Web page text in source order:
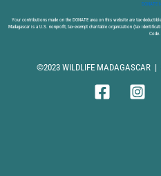
DONATE
Your contributions made on the DONATE area on this website are tax-
Madagascar is a U.S. nonprofit, tax-exempt charitable organization (tax
Code.
©2023 WILDLIFE MADAGASCAR |